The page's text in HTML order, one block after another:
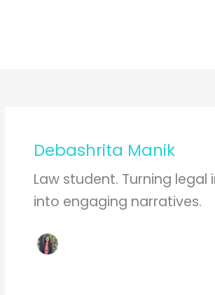
Debashrita Manik
Law student. Turning legal
into engaging narratives.